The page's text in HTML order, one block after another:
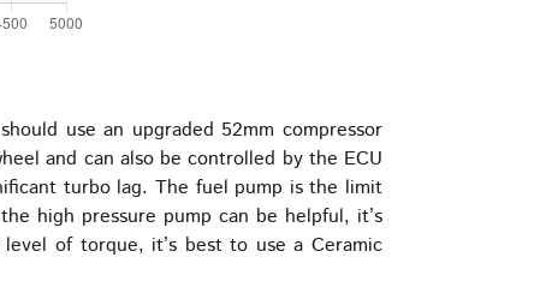
use an upgraded 52mm compressor
and can also be controlled by the ECU
turbo lag. The fuel pump is the limit
high pressure pump can be helpful, it’s
of torque, it’s best to use a Ceramic